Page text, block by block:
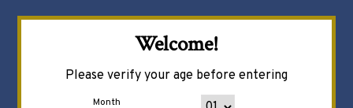
Welcome!
Please verify your age before entering
Month